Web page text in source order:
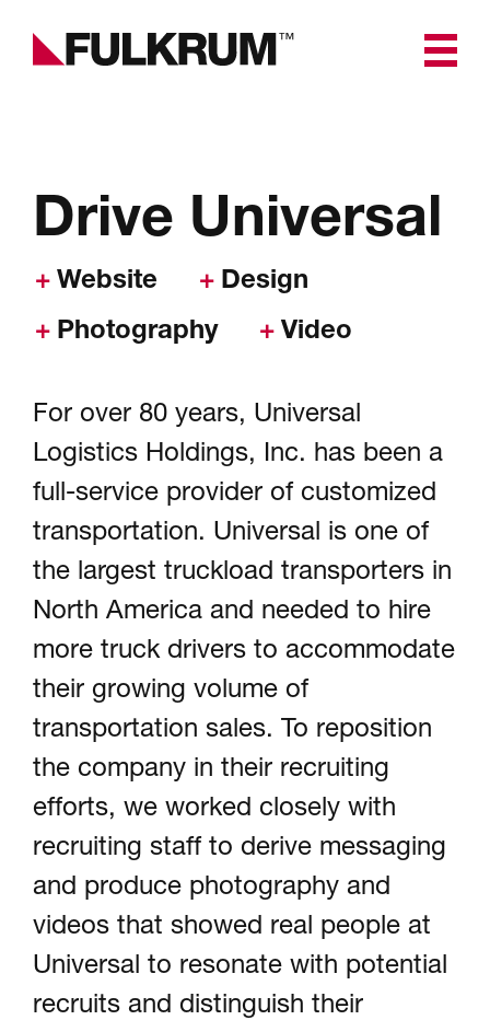
Fulkrum
Digital Experience, Website
Software & App
Marketing & Advertising
Portfolio
About
Contact
Visit Us @
Universal Driver Recruiting
Drive Universal
Website
Design
Photography
Video
For over 80 years, Universal
Logistics Holdings, Inc. has been a
full-service provider of customized
transportation. Universal is one of
the largest truckload transporters in
North America and needed to hire
more truck drivers to accommodate
their growing volume of
transportation sales. To reposition
the company in their recruiting
efforts, we worked closely with
recruiting staff to derive messaging
and produce photography and
videos that showed real people at
Universal to resonate with potential
recruits and distinguish their